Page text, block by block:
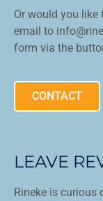
Or would you like
email to
form via the
CONTACT
LEAVE
Rineke is curious